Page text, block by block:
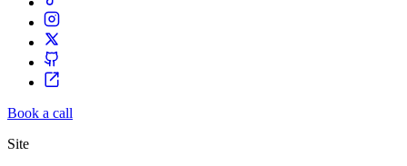
Book a call
Site